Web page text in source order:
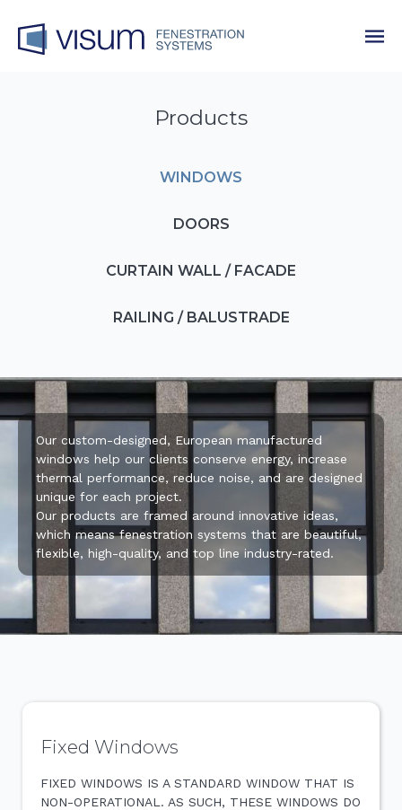
Products
WINDOWS
DOORS
CURTAIN WALL / FACADE
RAILING / BALUSTRADE
Our custom-designed, European manufactured
windows help our clients conserve energy, increase
thermal performance, reduce noise, and are designed
unique for each project.
Our products are framed around innovative ideas,
which means fenestration systems that are beautiful,
flexible, high-quality, and top line industry-rated.
Fixed Windows
FIXED WINDOWS IS A STANDARD WINDOW THAT IS
NON-OPERATIONAL. AS SUCH, THESE WINDOWS DO